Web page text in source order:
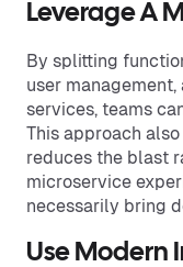
Leverage A
By splitting
user
services, teams
This approach
reduces the blast
microservice
necessarily bring
Use Modern